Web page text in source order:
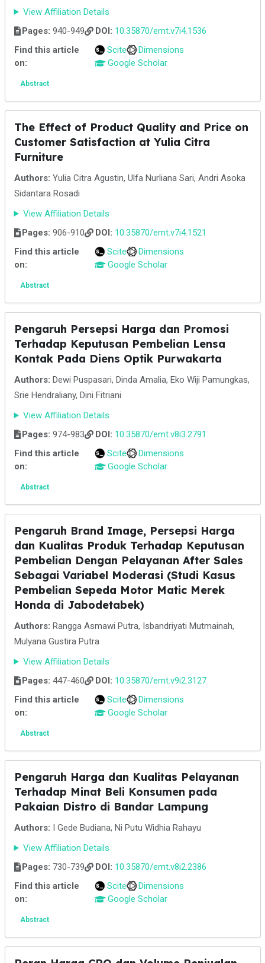
View Affiliation Details
Pages: 940-949 DOI: 10.35870/emt.v7i4.1536
Find this article
on:
Scite
Dimensions
Google Scholar
Abstract
The Effect of Product Quality and Price on
Customer Satisfaction at Yulia Citra
Furniture
Authors: Yulia Citra Agustin, Ulfa Nurliana Sari, Andri Asoka
Sidantara Rosadi
View Affiliation Details
Pages: 906-910 DOI: 10.35870/emt.v7i4.1521
Find this article
on:
Scite
Dimensions
Google Scholar
Abstract
Pengaruh Persepsi Harga dan Promosi
Terhadap Keputusan Pembelian Lensa
Kontak Pada Diens Optik Purwakarta
Authors: Dewi Puspasari, Dinda Amalia, Eko Wiji Pamungkas,
Srie Hendraliany, Dini Fitriani
View Affiliation Details
Pages: 974-983 DOI: 10.35870/emt.v8i3.2791
Find this article
on:
Scite
Dimensions
Google Scholar
Abstract
Pengaruh Brand Image, Persepsi Harga
dan Kualitas Produk Terhadap Keputusan
Pembelian Dengan Pelayanan After Sales
Sebagai Variabel Moderasi (Studi Kasus
Pembelian Sepeda Motor Matic Merek
Honda di Jabodetabek)
Authors: Rangga Asmawi Putra, Isbandriyati Mutmainah,
Mulyana Gustira Putra
View Affiliation Details
Pages: 447-460 DOI: 10.35870/emt.v9i2.3127
Find this article
on:
Scite
Dimensions
Google Scholar
Abstract
Pengaruh Harga dan Kualitas Pelayanan
Terhadap Minat Beli Konsumen pada
Pakaian Distro di Bandar Lampung
Authors: I Gede Budiana, Ni Putu Widhia Rahayu
View Affiliation Details
Pages: 730-739 DOI: 10.35870/emt.v8i2.2386
Find this article
on:
Scite
Dimensions
Google Scholar
Abstract